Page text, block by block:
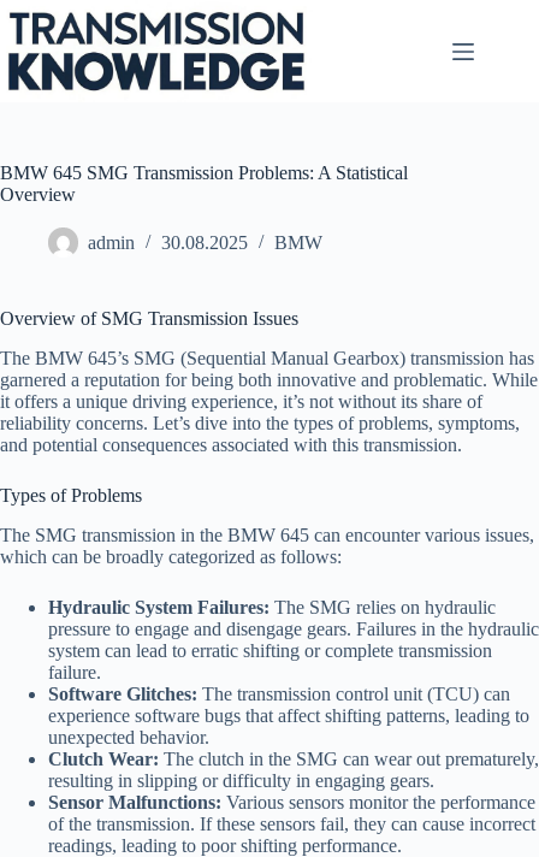
Skip
content
BMW 645 SMG Transmission Problems: A Statistical
Overview
admin 30.08.2025 BMW
Overview of SMG Transmission Issues
The BMW 645’s SMG (Sequential Manual Gearbox) transmission has
garnered a reputation for being both innovative and problematic. While
it offers a unique driving experience, it’s not without its share of
reliability concerns. Let’s dive into the types of problems, symptoms,
and potential consequences associated with this transmission.
Types of Problems
The SMG transmission in the BMW 645 can encounter various issues,
which can be broadly categorized as follows:
Hydraulic System Failures: The SMG relies on hydraulic
pressure to engage and disengage gears. Failures in the hydraulic
system can lead to erratic shifting or complete transmission
failure.
Software Glitches: The transmission control unit (TCU) can
experience software bugs that affect shifting patterns, leading to
unexpected behavior.
Clutch Wear: The clutch in the SMG can wear out prematurely,
resulting in slipping or difficulty in engaging gears.
Sensor Malfunctions: Various sensors monitor the performance
of the transmission. If these sensors fail, they can cause incorrect
readings, leading to poor shifting performance.